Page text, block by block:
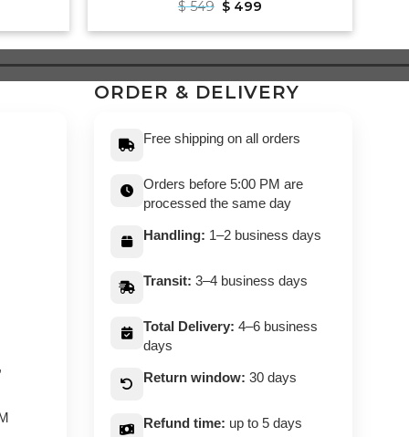
$549 Original
price
was:
$ 499
is:
ORDER & DELIVERY
Free shipping on all orders
Orders before 5:00 PM are
processed the same day
Handling: 1–2 business days
Transit: 3–4 business days
Total Delivery: 4–6 business
days
Return window: 30 days
Refund time: up to 5 days